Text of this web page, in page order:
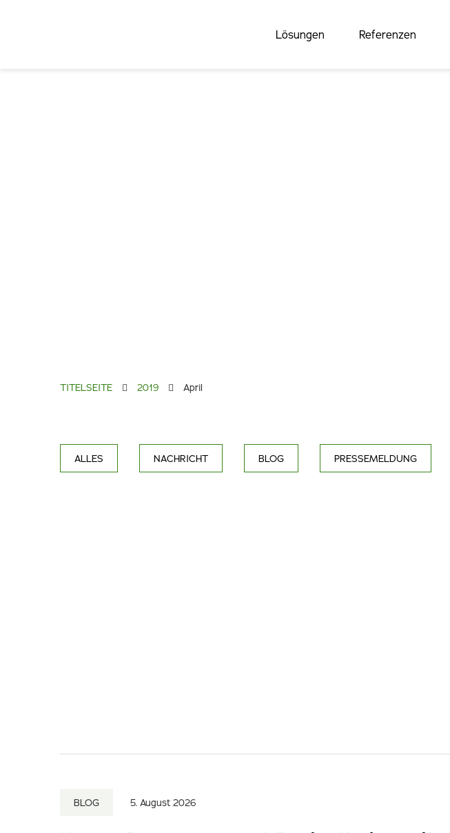
Lösungen Referenzen
TITELSEITE 2019 April
ALLES NACHRICHT BLOG PRESSEMELDUNG
BLOG 5. August 2026